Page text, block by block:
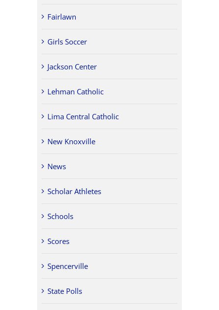
Fairlawn
Girls Soccer
Jackson Center
Lehman Catholic
Lima Central Catholic
New Knoxville
News
Scholar Athletes
Schools
Scores
Spencerville
State Polls